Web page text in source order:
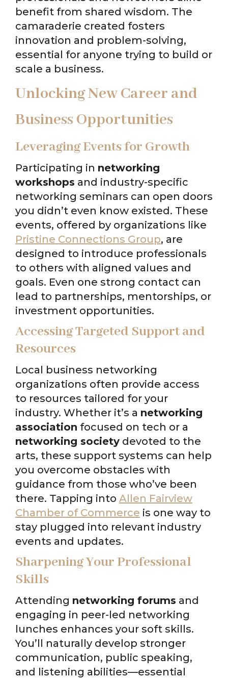
benefit from shared wisdom. The
camaraderie created fosters
innovation and problem-solving,
essential for anyone trying to build or
scale a business.
Unlocking New Career and
Business Opportunities
Leveraging Events for Growth
Participating in networking
workshops and industry-specific
networking seminars can open doors
you didn’t even know existed. These
events, offered by organizations like
Pristine Connections Group, are
designed to introduce professionals
to others with aligned values and
goals. Even one strong contact can
lead to partnerships, mentorships, or
investment opportunities.
Accessing Targeted Support and
Resources
Local business networking
organizations often provide access
to resources tailored for your
industry. Whether it’s a networking
association focused on tech or a
networking society devoted to the
arts, these support systems can help
you overcome obstacles with
guidance from those who’ve been
there. Tapping into Allen Fairview
Chamber of Commerce is one way to
stay plugged into relevant industry
events and updates.
Sharpening Your Professional
Skills
Attending networking forums and
engaging in peer-led networking
lunches enhances your soft skills.
You’ll naturally develop stronger
communication, public speaking,
and listening abilities—essential